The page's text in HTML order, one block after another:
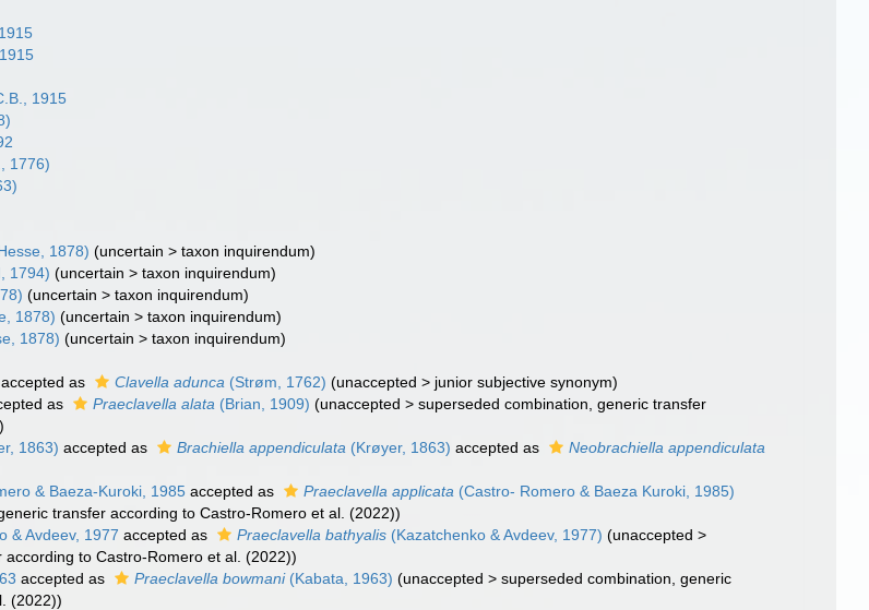
1915
1776)
1878) (uncertain >taxon inquirendum)
1794) (uncertain >taxon inquirendum)
(uncertain >taxon inquirendum)
1878) (uncertain >taxon inquirendum)
1878) (uncertain >taxon inquirendum)
accepted as Clavella adunca (Strøm, 1762) (unaccepted > junior subjective synonym)
as Praeclavella alata (Brian, 1909) (unaccepted >superseded combination , generic transfer
1863) accepted as Brachiella appendiculata (Krøyer, 1863) accepted as
Neobrachiella appendiculata
& Baeza-Kuroki, 1985 accepted as Praeclavella applicata (Castro- Romero & Baeza Kuroki, 1985)
generic transfer according to Castro-Romero et al. (2022))
& Avdeev, 1977 accepted as Praeclavella bathyalis (Kazatchenko & Avdeev, 1977) (unaccepted >
according to Castro-Romero et al. (2022))
accepted as Praeclavella bowmani(Kabata, 1963) (unaccepted >superseded combination , generic
(2022))